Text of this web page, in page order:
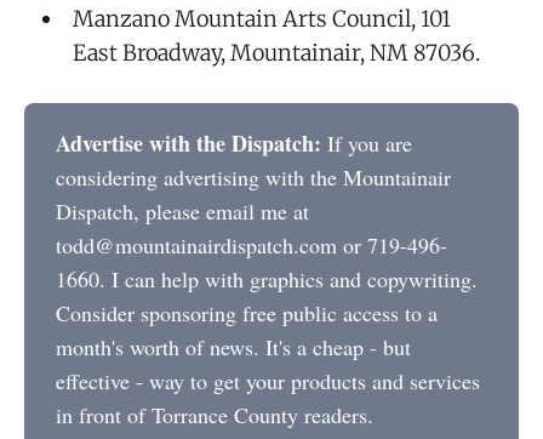
Manzano Mountain Arts Council, 101
East Broadway, Mountainair, NM 87036.
Advertise with the Dispatch: If you are
considering advertising with the Mountainair
Dispatch, please email me at
todd@mountainairdispatch.com or 719-496-
1660. I can help with graphics and copywriting.
Consider sponsoring free public access to a
month's worth of news. It's a cheap - but
effective - way to get your products and services
in front of Torrance County readers.